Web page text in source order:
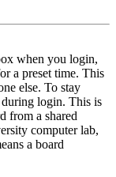
when you login,
a preset time. This
else. To stay
login. This is
from a shared
computer lab,
a board